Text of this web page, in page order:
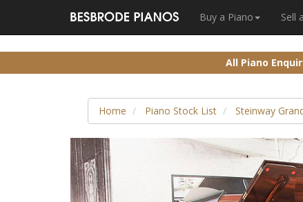
Buy a Piano Sell
All Piano
Home Piano Stock List Steinway